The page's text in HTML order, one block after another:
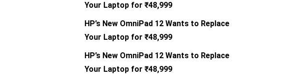
Your Laptop for ₹48,999
HP’s New OmniPad 12 Wants to Replace
Your Laptop for ₹48,999
HP’s New OmniPad 12 Wants to Replace
Your Laptop for ₹48,999